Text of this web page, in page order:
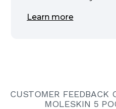
Learn more
CUSTOMER FEEDBACK
MOLESKIN 5